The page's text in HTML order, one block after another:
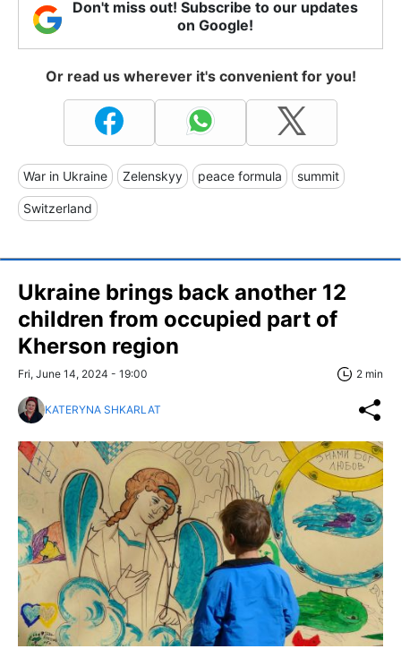
Don't miss out! Subscribe to our updates
on Google!
Or read us wherever it's convenient for you!
War in Ukraine Zelenskyy peace formula summit
Switzerland
Ukraine brings back another 12
children from occupied part of
Kherson region
Fri, June 14, 2024 - 19:00 2 min
KATERYNA SHKARLAT